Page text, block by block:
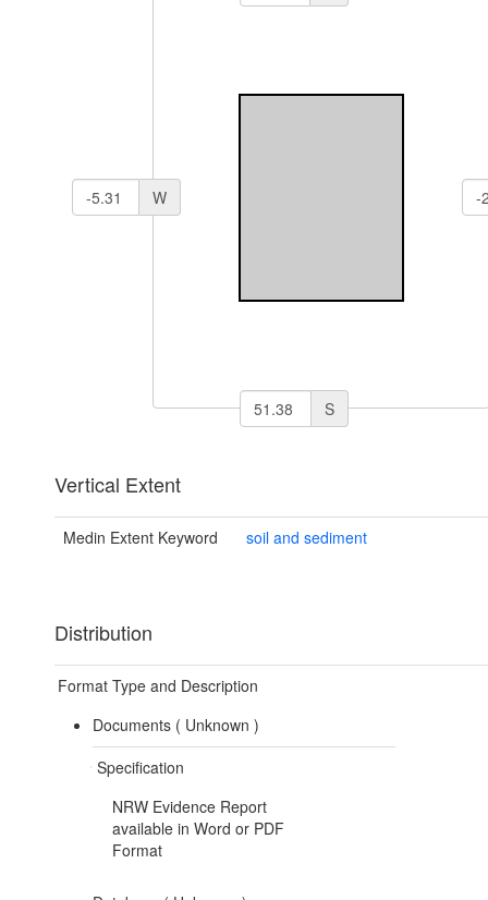
W
S
Vertical Extent
Medin Extent Keyword soil and sediment
Distribution
Format Type and Description
Documents ( Unknown )
Specification
NRW Evidence Report
available in Word or PDF
Format